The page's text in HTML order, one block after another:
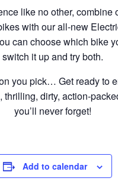
like no other, combine
with our all-new
can choose which bike
switch it up and try both.
you pick… Get ready to
dirty, action-
you’ll never forget!
Add to calendar